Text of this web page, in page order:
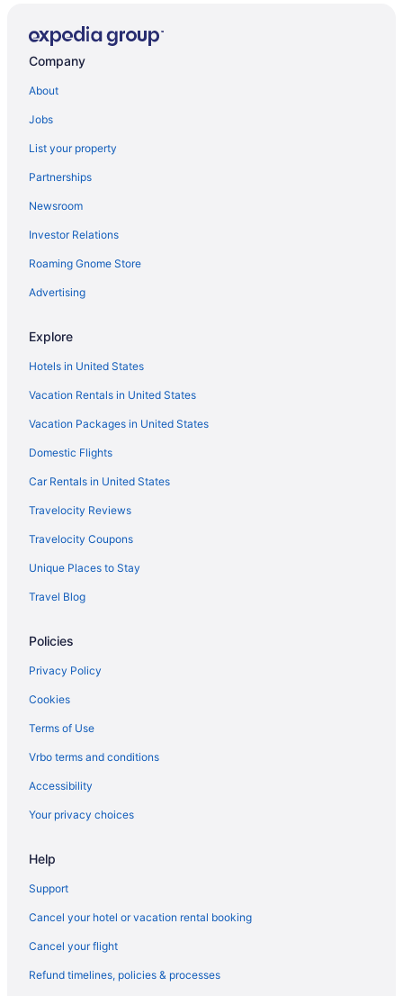
Company
About
Jobs
List your property
Partnerships
Newsroom
Investor Relations
Roaming Gnome Store
Advertising
Explore
Hotels in United States
Vacation Rentals in United States
Vacation Packages in United States
Domestic Flights
Car Rentals in United States
Travelocity Reviews
Travelocity Coupons
Unique Places to Stay
Travel Blog
Policies
Privacy Policy
Cookies
Terms of Use
Vrbo terms and conditions
Accessibility
Your privacy choices
Help
Support
Cancel your hotel or vacation rental booking
Cancel your flight
Refund timelines, policies & processes